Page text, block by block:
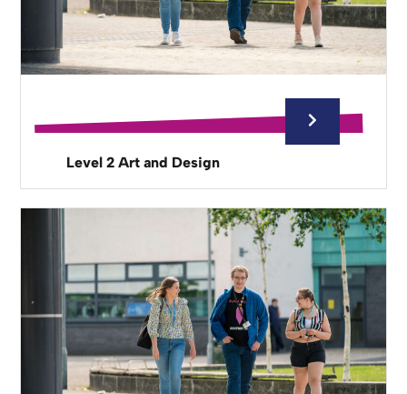
Level 2 Art and Design